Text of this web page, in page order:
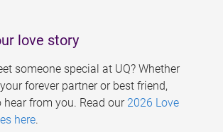
love story
someone special at UQ? Whether
forever partner or best friend,
hear from you. Read our 2026 Love
here.